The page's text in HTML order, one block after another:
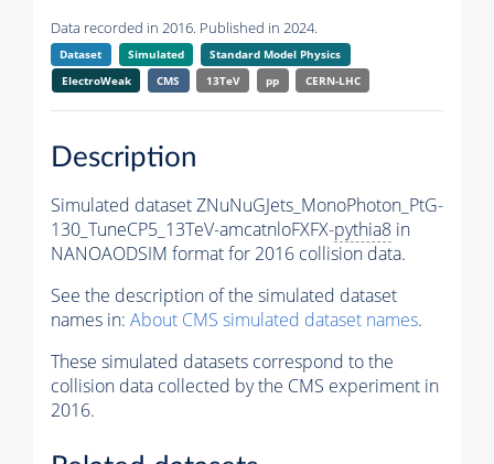
Data recorded in 2016. Published in 2024.
Dataset Simulated
Standard Model Physics
ElectroWeak
CMS 13TeV pp CERN-LHC
Description
Simulated dataset ZNuNuGJets_MonoPhoton_PtG-
130_TuneCP5_13TeV-amcatnloFXFX-pythia8 in
NANOAODSIM format for 2016 collision data.
See the description of the simulated dataset
names in: About CMS simulated dataset names.
These simulated datasets correspond to the
collision data collected by the CMS experiment in
2016.